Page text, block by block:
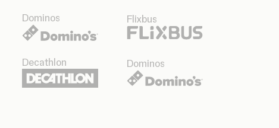
Dominos Flixbus
Decathlon Dominos